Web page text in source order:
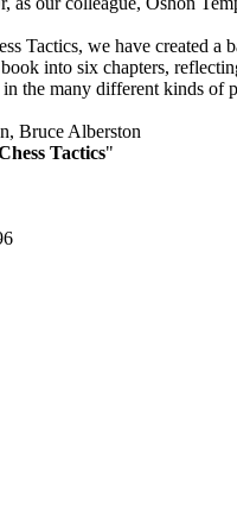
Tactics, we have created a
into six chapters,
the many different kinds of
Bruce Alberston
Tactics"